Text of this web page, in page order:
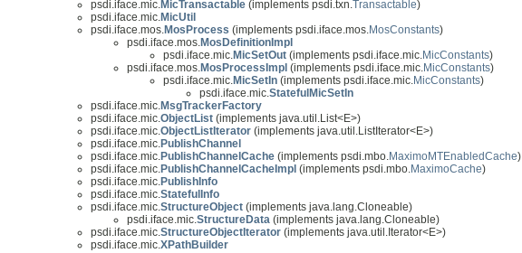
psdi.iface.mic.MicTransactable (implements psdi.txn.Transactable)
psdi.iface.mic.MicUtil
psdi.iface.mos.MosProcess (implements psdi.iface.mos.MosConstants)
psdi.iface.mos.MosDefinitionImpl
psdi.iface.mic.MicSetOut (implements psdi.iface.mic.MicConstants)
psdi.iface.mos.MosProcessImpl (implements psdi.iface.mic.MicConstants)
psdi.iface.mic.MicSetIn (implements psdi.iface.mic.MicConstants)
psdi.iface.mic.StatefulMicSetIn
psdi.iface.mic.MsgTrackerFactory
psdi.iface.mic.ObjectList (implements java.util.List<E>)
psdi.iface.mic.ObjectListIterator (implements java.util.ListIterator<E>)
psdi.iface.mic.PublishChannel
psdi.iface.mic.PublishChannelCache (implements psdi.mbo.MaximoMTEnabledCache)
psdi.iface.mic.PublishChannelCacheImpl (implements psdi.mbo.MaximoCache)
psdi.iface.mic.PublishInfo
psdi.iface.mic.StatefulInfo
psdi.iface.mic.StructureObject (implements java.lang.Cloneable)
psdi.iface.mic.StructureData (implements java.lang.Cloneable)
psdi.iface.mic.StructureObjectIterator (implements java.util.Iterator<E>)
psdi.iface.mic.XPathBuilder